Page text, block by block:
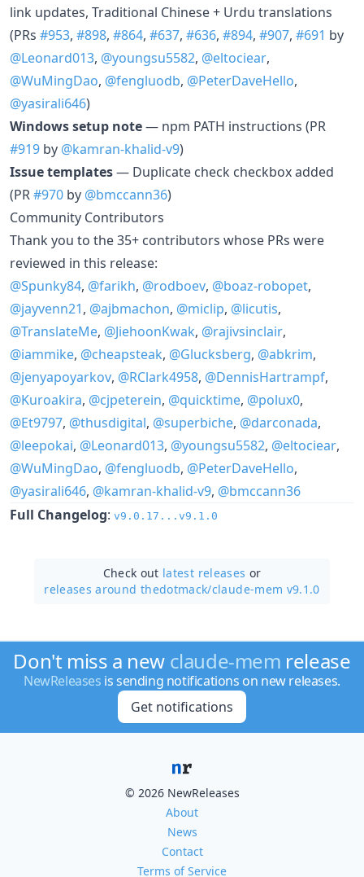
link updates, Traditional Chinese + Urdu translations
(PRs #953, #898, #864, #637, #636, #894, #907, #691 by
@Leonard013, @youngsu5582, @eltociear,
@WuMingDao, @fengluodb, @PeterDaveHello,
@yasirali646)
Windows setup note— npm PATH instructions (PR
#919 by @kamran-khalid-v9)
Issue templates— Duplicate check checkbox added
(PR#970 by @bmccann36)
Community Contributors
Thank you to the 35+ contributors whose PRs were
reviewed in this release:
@Spunky84, @farikh, @rodboev, @boaz-robopet,
@jayvenn21, @ajbmachon, @miclip, @licutis,
@TranslateMe, @JiehoonKwak, @rajivsinclair,
@iammike, @cheapsteak, @Glucksberg, @abkrim,
@jenyapoyarkov, @RClark4958, @DennisHartrampf,
@Kuroakira, @cjpeterein, @quicktime, @polux0,
@Et9797, @thusdigital, @superbiche, @darconada,
@leepokai, @Leonard013, @youngsu5582, @eltociear,
@WuMingDao, @fengluodb, @PeterDaveHello,
@yasirali646, @kamran-khalid-v9, @bmccann36
Full Changelog: v9.0.17...v9.1.0
Check out latest releases or
releases around thedotmack/claude-mem v9.1.0
Don't miss a new claude-mem release
NewReleases is sending notifications on new releases.
Get notifications
© 2026 NewReleases
About
News
Contact
Terms of Service